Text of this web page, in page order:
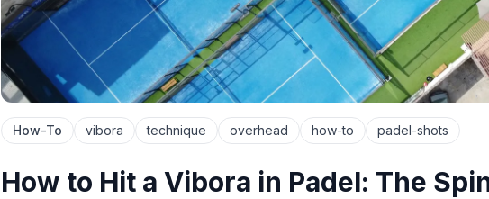
How-To vibora technique overhead how-to padel-shots
How to Hit a Vibora in Padel: The